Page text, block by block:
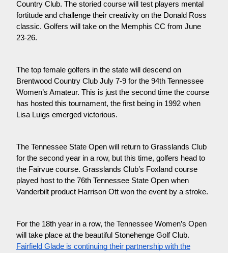
Country Club. The storied course will test players mental
fortitude and challenge their creativity on the Donald Ross
classic. Golfers will take on the Memphis CC from June
23-26.
The top female golfers in the state will descend on
Brentwood Country Club July 7-9 for the 94th Tennessee
Women’s Amateur. This is just the second time the course
has hosted this tournament, the first being in 1992 when
Lisa Luigs emerged victorious.
The Tennessee State Open will return to Grasslands Club
for the second year in a row, but this time, golfers head to
the Fairvue course. Grasslands Club’s Foxland course
played host to the 76th Tennessee State Open when
Vanderbilt product Harrison Ott won the event by a stroke.
For the 18th year in a row, the Tennessee Women’s Open
will take place at the beautiful Stonehenge Golf Club.
Fairfield Glade is continuing their partnership with the